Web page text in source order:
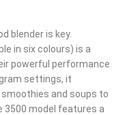
blender is key.
in six colours) is a
powerful performance
settings, it
and soups to
model features a